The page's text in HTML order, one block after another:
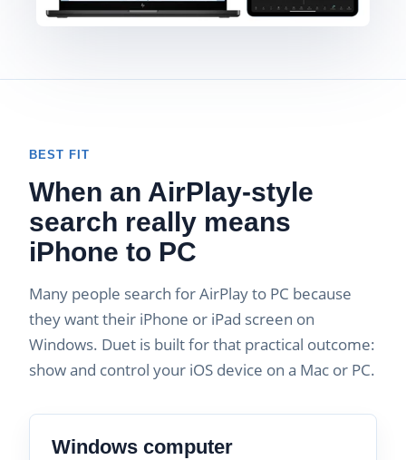
BEST FIT
When an AirPlay-style
search really means
iPhone to PC
Many people search for AirPlay to PC because
they want their iPhone or iPad screen on
Windows. Duet is built for that practical outcome:
show and control your iOS device on a Mac or PC.
Windows computer